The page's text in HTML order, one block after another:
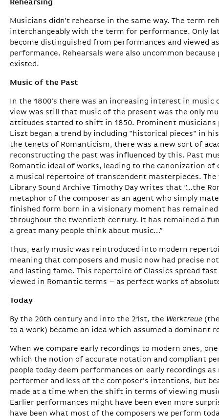
Rehearsing
Musicians didn’t rehearse in the same way. The term
interchangeably with the term for performance. Only
become distinguished from performances and viewed
performance. Rehearsals were also uncommon
existed.
Music of the Past
In the 1800’s there was an increasing interest in
view was still that music of the present was the only
attitudes started to shift in 1850. Prominent musicians
Liszt began a trend by including "historical pieces" in
the tenets of Romanticism, there was a new sort of
reconstructing the past was influenced by this. Past
Romantic ideal of works, leading to the canonization of
a musical repertoire of transcendent masterpieces.
Library Sound Archive Timothy Day writes that “…the
metaphor of the composer as an agent who simply
finished form born in a visionary moment has
throughout the twentieth century. It has remained a
a great many people think about music…”
Thus, early music was reintroduced into modern
meaning that composers and music now had precise
and lasting fame. This repertoire of Classics spread
viewed in Romantic terms – as perfect works of
Today
By the 20th century and into the 21st, the Werktreue
to a work) became an idea which assumed a dominant
When we compare early recordings to modern ones,
which the notion of accurate notation and compliant
people today deem performances on early recordings
performer and less of the composer’s intentions, but
made at a time when the shift in terms of viewing
Earlier performances might have been even more
have been what most of the composers we perform